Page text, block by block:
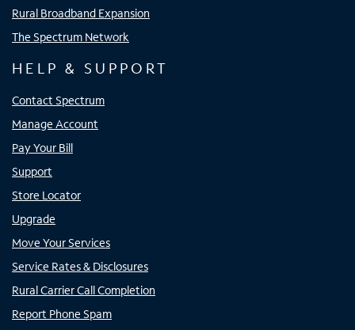
Rural Broadband Expansion
The Spectrum Network
HELP & SUPPORT
Contact Spectrum
Manage Account
Pay Your Bill
Support
Store Locator
Upgrade
Move Your Services
Service Rates & Disclosures
Rural Carrier Call Completion
Report Phone Spam